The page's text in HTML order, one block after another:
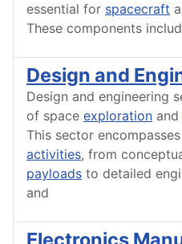
essential for spacecraft
These components
Design and
Design and engineering
of space exploration and
This sector
activities, from
payloads to detailed
and